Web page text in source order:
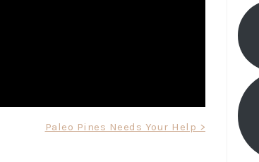
Paleo Pines Needs Your Help >